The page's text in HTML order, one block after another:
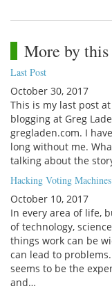
More by
Last Post
October 30, 2017
This is my last post
blogging at Greg
gregladen.com. I
long without me.
talking about the
Hacking Voting Machines
October 10, 2017
In every area of life,
of technology,
things work can be
can lead to
seems to be the
and…